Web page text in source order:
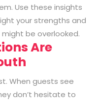
Use these insights
your strengths and
be overlooked.
Are
When guests see
don’t hesitate to